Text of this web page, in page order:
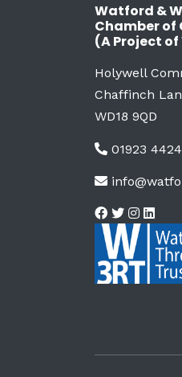
Watford &
Chamber of
(A Project of
Holywell
Chaffinch
WD18 9QD
01923